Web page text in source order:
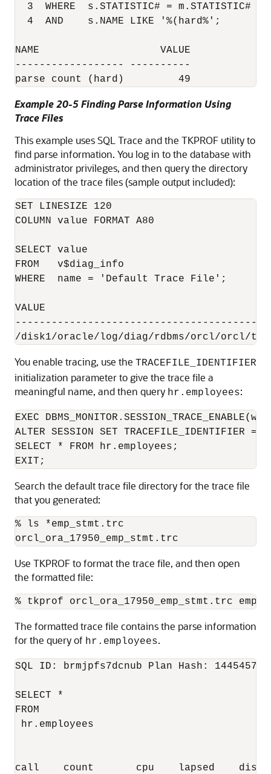
  3  WHERE  s.STATISTIC# = m.STATISTIC#
  4  AND    s.NAME LIKE '%(hard%';
NAME                    VALUE
------------------ ----------
Example 20-5 Finding Parse Information Using
Trace Files
This example uses SQL Trace and the TKPROF utility to
find parse information. You log in to the database with
administrator privileges, and then query the directory
location of the trace files (sample output included):
SET LINESIZE 120
COLUMN value FORMAT A80
SELECT value
FROM   v$diag_info
WHERE  name = 'Default Trace File';
VALUE
You enable tracing, use the TRACEFILE_IDENTIFIER
initialization parameter to give the trace file a
meaningful name, and then query hr.employees:
EXEC
ALTER SESSION SET TRACEFILE_IDENTIFIER =
SELECT * FROM hr.employees;
EXIT;
Search the default trace file directory for the trace file
that you generated:
% ls *emp_stmt.trc
Use TKPROF to format the trace file, and then open
the formatted file:
% tkprof orcl_ora_17950_emp_stmt.trc
The formatted trace file contains the parse information
for the query of hr.employees.
SQL ID: brmjpfs7dcnub Plan Hash:
SELECT *
FROM
hr.employees
call    count       cpu    lapsed    disk